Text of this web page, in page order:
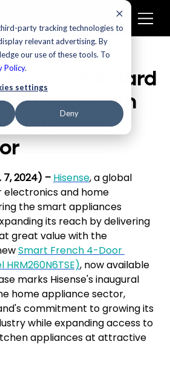
party tracking technologies to
relevant advertising. By
our use of these tools. To
Policy.
settings
Deny
new standard
value with
4-door
7, 2024) – Hisense, a global
electronics and home
the smart appliances
its reach by delivering
great value with the
Smart French 4-Door
, now available
marks Hisense's inaugural
home appliance sector,
commitment to growing its
while expanding access to
appliances at attractive